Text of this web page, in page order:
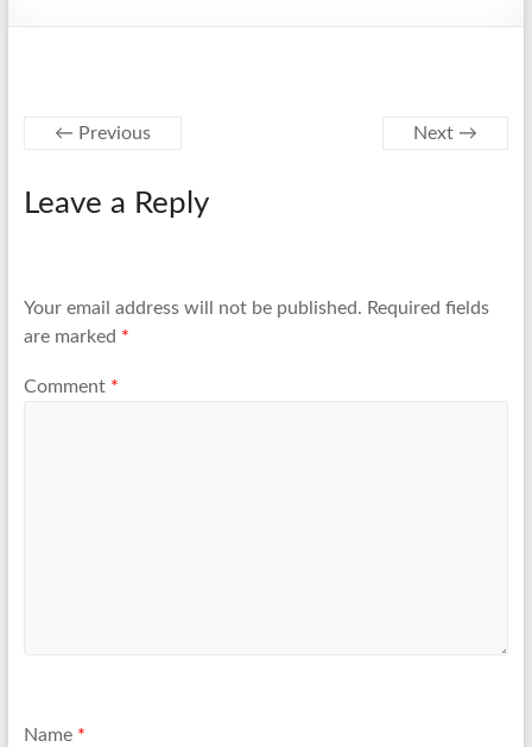
← Previous Next →
Leave a Reply
Your email address will not be published. Required fields
are marked *
Comment *
Name *